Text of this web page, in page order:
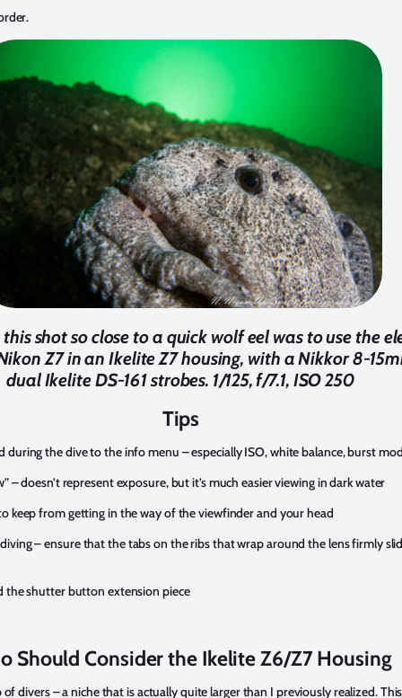
shot so close to a quick wolf eel was to use the
Z7 in an Ikelite Z7 housing, with a Nikkor 8-
dual Ikelite DS-161 strobes. 1/125, f/7.1, ISO 250
Tips
the dive to the info menu – especially ISO, white balance, burst
– doesn’t represent exposure, but it’s much easier viewing in dark water
keep from getting in the way of the viewfinder and your head
– ensure that the tabs on the ribs that wrap around the lens firmly
the shutter button extension piece
Should Consider the Ikelite Z6/Z7 Housing
divers – a niche that is actually quite larger than I previously realized.